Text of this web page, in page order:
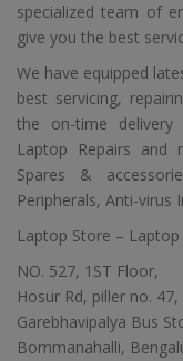
specialized team of
give you the best
We have equipped
best servicing,
the on-time delivery
Laptop Repairs and
Spares &
Peripherals, Anti-virus
Laptop Store –
NO. 527, 1ST Floor,
Hosur Rd, piller no. 47,
Garebhavipalya Bus
Bommanahalli,